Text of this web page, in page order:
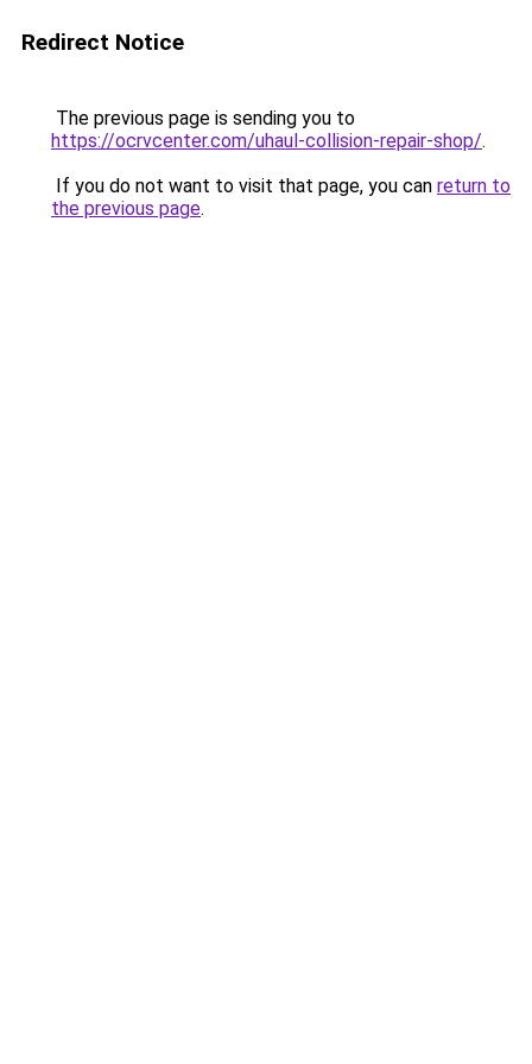
Redirect Notice
The previous page is sending you to
https://ocrvcenter.com/uhaul-collision-repair-shop/.
If you do not want to visit that page, you can return to
the previous page.